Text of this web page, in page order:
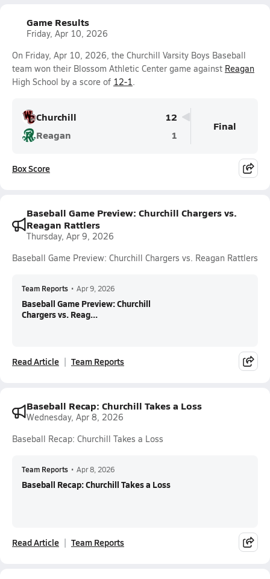
Game Results
Friday, Apr 10, 2026
On Friday, Apr 10, 2026, the Churchill Varsity Boys Baseball
team won their Blossom Athletic Center game against Reagan
High School by a score of 12-1.
Churchill
12
Reagan
1
Final
Box Score
Baseball Game Preview: Churchill Chargers vs.
Reagan Rattlers
Thursday, Apr 9, 2026
Baseball Game Preview: Churchill Chargers vs. Reagan Rattlers
Team Reports • Apr 9, 2026
Baseball Game Preview: Churchill
Chargers vs. Reag...
Read Article Team Reports
Baseball Recap: Churchill Takes a Loss
Wednesday, Apr 8, 2026
Baseball Recap: Churchill Takes a Loss
Team Reports • Apr 8, 2026
Baseball Recap: Churchill Takes a Loss
Read Article Team Reports